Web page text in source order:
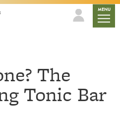
MENU
The
Tonic Bar